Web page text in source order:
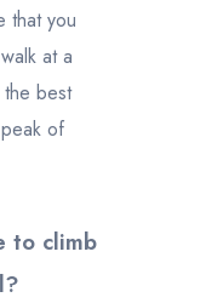
that you
at a
best
of
to climb